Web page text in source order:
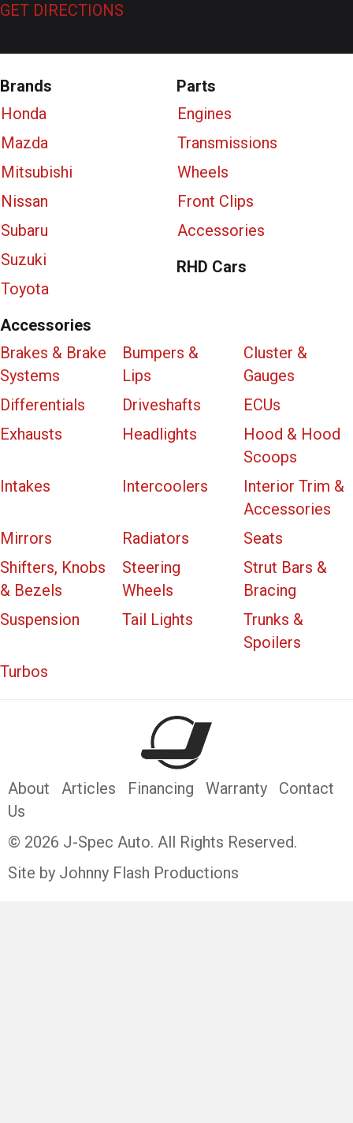
GET DIRECTIONS
Brands
Honda
Mazda
Mitsubishi
Nissan
Subaru
Suzuki
Toyota
Parts
Engines
Transmissions
Wheels
Front Clips
Accessories
RHD Cars
Accessories
Brakes & Brake
Systems
Bumpers &
Lips
Cluster &
Gauges
Differentials
Driveshafts
ECUs
Exhausts
Headlights
Hood & Hood
Scoops
Intakes
Intercoolers
Interior Trim &
Accessories
Mirrors
Radiators
Seats
Shifters, Knobs
& Bezels
Steering
Wheels
Strut Bars &
Bracing
Suspension
Tail Lights
Trunks &
Spoilers
Turbos
About Articles Financing Warranty
Contact
Us
© 2026 J-Spec Auto. All Rights Reserved.
Site by Johnny Flash Productions